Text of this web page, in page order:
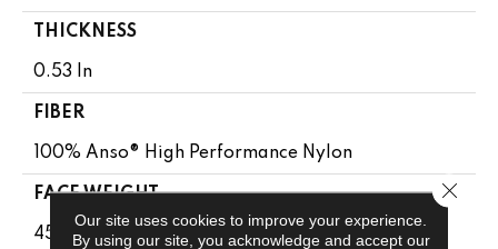
THICKNESS
0.53 In
FIBER
100% Anso® High Performance Nylon
FACE WEIGHT
45 Oz/yd²
Our site uses cookies to improve your experience.
By using our site, you acknowledge and accept our
Close